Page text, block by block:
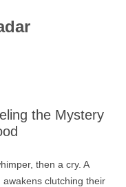
the Mystery
then a cry. A
clutching their